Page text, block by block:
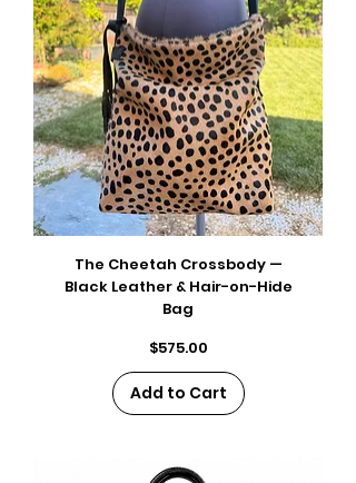
The Cheetah Crossbody —
Black Leather & Hair-on-Hide
Bag
Price
$575.00
Add to Cart